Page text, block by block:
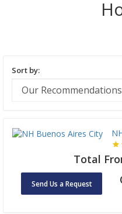
Sort by:
Total
Send Us a Request